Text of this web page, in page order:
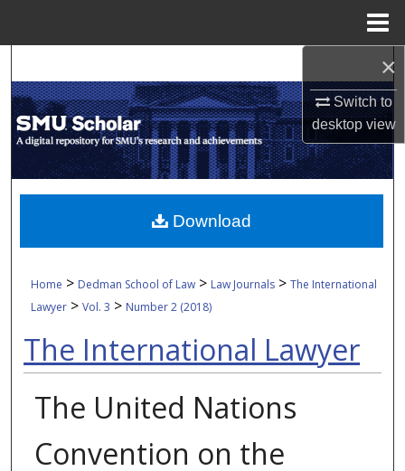
×
Switch to
desktopview
Browse Collections
My Account
About
Digital Commons Network™
Home > Dedman School of Law > Law Journals >The International
Lawyer >Vol. 3 > Number 2 (2018)
The International Lawyer
The United Nations
Convention on the
Download